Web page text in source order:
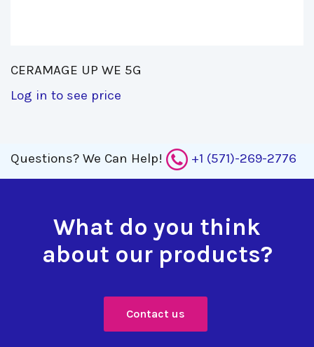
CERAMAGE UP WE 5G
Log in to see price
Questions? We Can Help! +1 (571)-269-2776
What do you think
about our products?
Contact us